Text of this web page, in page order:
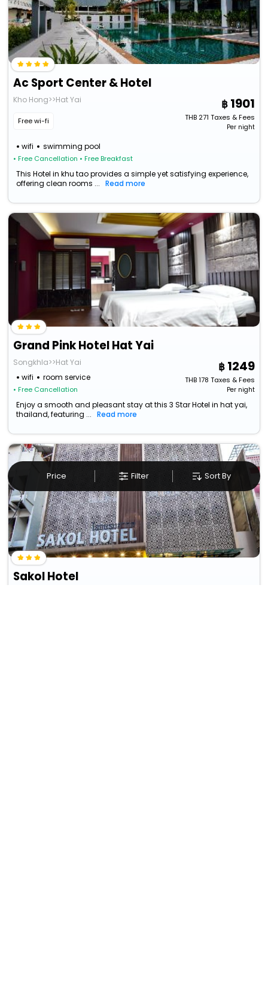
Ac Sport Center & Hotel
Kho Hong>>Hat Yai
Free wi-fi
wifi swimming pool
• Free Cancellation • Free Breakfast
1901
THB271 Taxes & Fees
Per night
This Hotel in khu tao provides a simple yet satisfying experience,
offering clean rooms ...
Read more
Grand Pink Hotel Hat Yai
Songkhla>>Hat Yai
wifi
room service
• Free Cancellation
1249
THB178 Taxes & Fees
Per night
Enjoy a smooth and pleasant stay at this 3 Star Hotel in hat yai,
thailand, featuring ...
Read more
Sakol Hotel
Price Filter Sort By